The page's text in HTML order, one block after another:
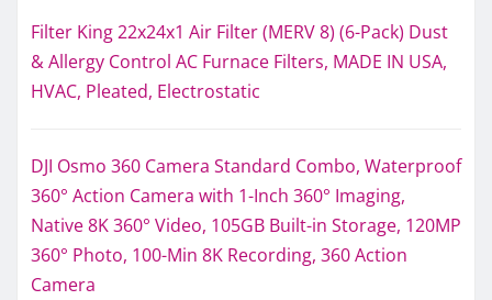
Filter King 22x24x1 Air Filter (MERV 8) (6-Pack) Dust
& Allergy Control AC Furnace Filters, MADE IN USA,
HVAC, Pleated, Electrostatic
DJI Osmo 360 Camera Standard Combo, Waterproof
360° Action Camera with 1-Inch 360° Imaging,
Native 8K 360° Video, 105GB Built-in Storage, 120MP
360° Photo, 100-Min 8K Recording, 360 Action
Camera